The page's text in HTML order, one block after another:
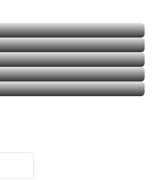
How To Adjust The Wipers In A Tesla Model 3 Or Y
How To Adjust The Air Conditioner In A Tesla Model 3 Or Model Y